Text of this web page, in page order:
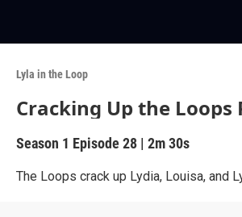
Lyla in the Loop
Cracking Up the Loops
Season 1 Episode 28 | 2m 30s
The Loops crack up Lydia, Louisa, and